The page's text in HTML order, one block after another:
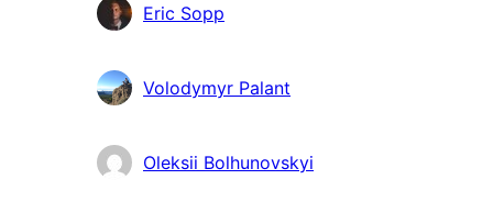
Eric Sopp
Volodymyr Palant
Oleksii Bolhunovskyi